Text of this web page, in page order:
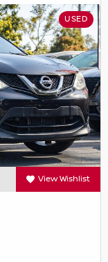
USED
View Wishlist